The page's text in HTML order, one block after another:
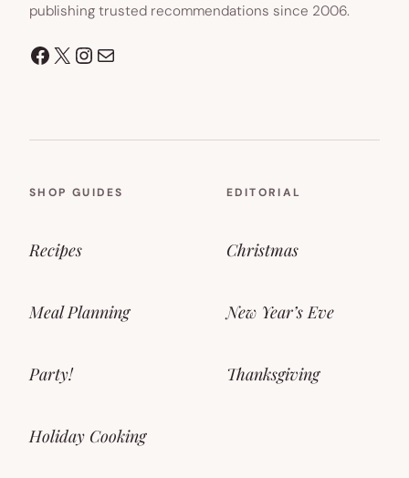
publishing trusted recommendations since 2006.
Facebook
X Instagram
Mail
SHOP GUIDES
Recipes
Meal Planning
Party!
Holiday Cooking
EDITORIAL
Christmas
New Year’s Eve
Thanksgiving